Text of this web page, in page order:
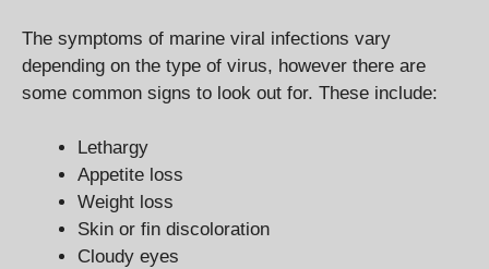
The symptoms of marine viral infections vary
depending on the type of virus, however there are
some common signs to look out for. These include:
Lethargy
Appetite loss
Weight loss
Skin or fin discoloration
Cloudy eyes